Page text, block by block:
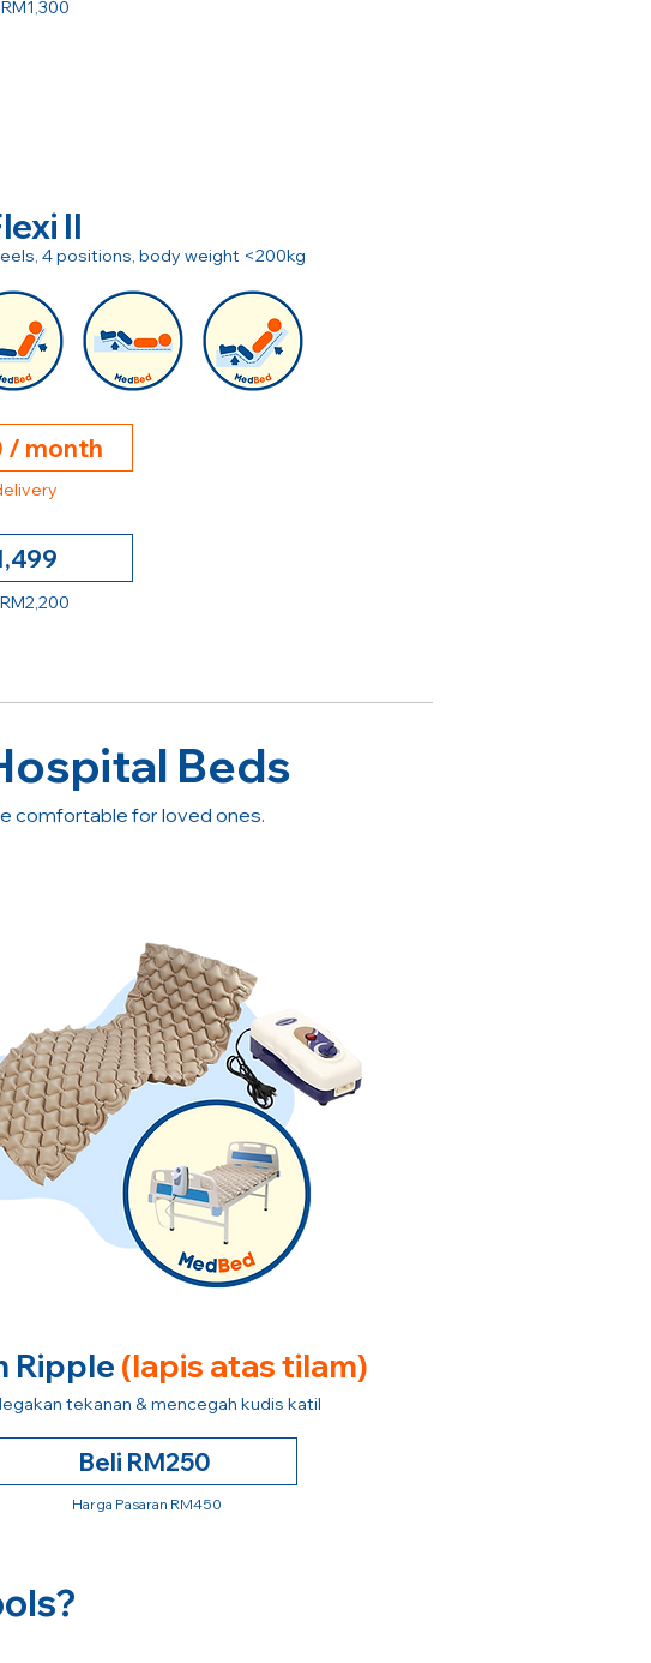
II
4 positions, body weight <200kg
/ month
Beds
comfortable for loved ones.
Ripple (lapis atas tilam)
tekanan & mencegah kudis katil
Beli RM250
Harga Pasaran RM450